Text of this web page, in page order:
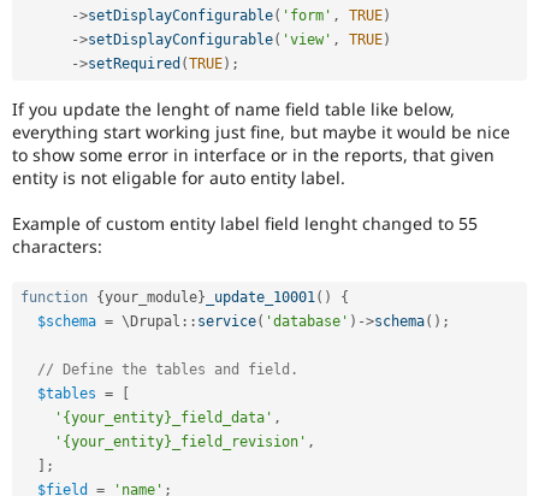
->setDisplayConfigurable( 'form' , TRUE)
->setDisplayConfigurable( 'view' , TRUE)
->setRequired (TRUE) ;
If you update the lenght of name field table like below,
everything start working just fine, but maybe it would be nice
to show some error in interface or in the reports, that given
entity is not eligable for auto entity label.
Example of custom entity label field lenght changed to 55
characters:
function {your_module} _update_10001( )
{
$schema = \ Drupal :: service( 'database' ) ->schema( ) ;
// Define the tables and field.
$tables =
'{your_entity}_field_data' ,
'{your_entity}_field_revision' ,
;
$field
= 'name' ;